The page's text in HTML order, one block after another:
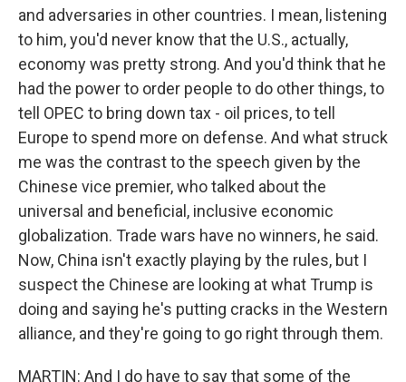
and adversaries in other countries. I mean, listening
to him, you'd never know that the U.S., actually,
economy was pretty strong. And you'd think that he
had the power to order people to do other things, to
tell OPEC to bring down tax - oil prices, to tell
Europe to spend more on defense. And what struck
me was the contrast to the speech given by the
Chinese vice premier, who talked about the
universal and beneficial, inclusive economic
globalization. Trade wars have no winners, he said.
Now, China isn't exactly playing by the rules, but I
suspect the Chinese are looking at what Trump is
doing and saying he's putting cracks in the Western
alliance, and they're going to go right through them.
MARTIN: And I do have to say that some of the